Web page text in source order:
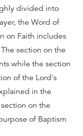
divided into
the Word of
on Faith includes
section on the
while the section
of the Lord's
in the
on the
of Baptism